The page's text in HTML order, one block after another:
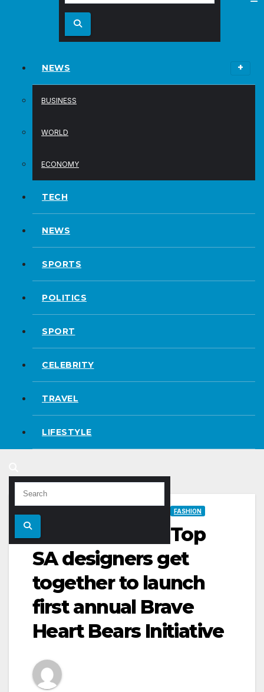
NEWS
BUSINESS
WORLD
ECONOMY
TECH
NEWS
SPORTS
POLITICS
SPORT
CELEBRITY
TRAVEL
LIFESTYLE
FASHION
Top
SA designers get
together to launch
first annual Brave
Heart Bears Initiative